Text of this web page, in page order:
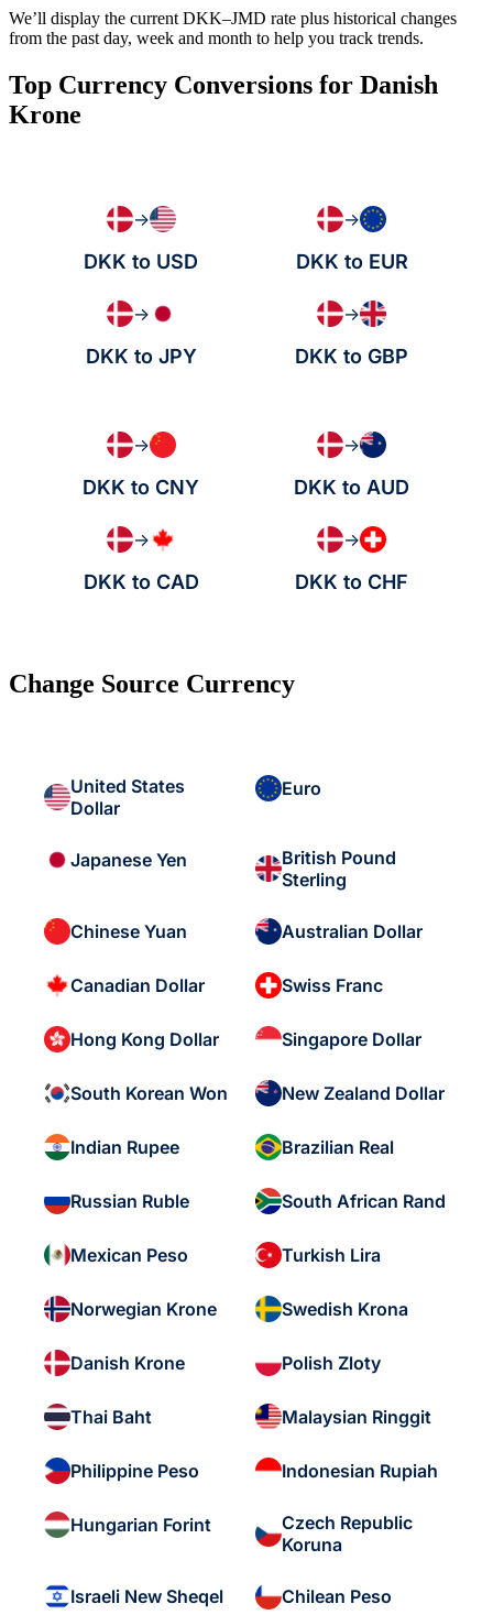
We’ll display the current DKK–JMD rate plus historical changes
from the past day, week and month to help you track trends.
Top Currency Conversions for Danish
Krone
→
DKK to USD
→
DKK to EUR
→
DKK to JPY
→
DKK to GBP
→
DKK to CNY
→
DKK to AUD
→
DKK to CAD
→
DKK to CHF
Change Source Currency
United States
Dollar
Euro
Japanese Yen
British Pound
Sterling
Chinese Yuan Australian Dollar
Canadian Dollar Swiss Franc
Hong Kong Dollar Singapore Dollar
South Korean Won New Zealand Dollar
Indian Rupee Brazilian Real
Russian Ruble South African Rand
Mexican Peso Turkish Lira
Norwegian Krone Swedish Krona
Danish Krone Polish Zloty
Thai Baht Malaysian Ringgit
Philippine Peso Indonesian Rupiah
Hungarian Forint
Czech Republic
Koruna
Israeli New Sheqel Chilean Peso